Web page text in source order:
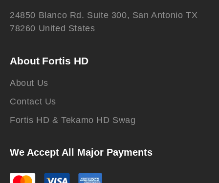
24850 Blanco Rd. Suite 300, San Antonio TX
78260 United States
About Fortis HD
About Us
Contact Us
Fortis HD & Tekamo HD Swag
We Accept All Major Payments